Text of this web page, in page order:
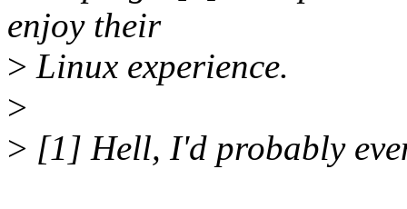
enjoy their
> Linux experience.
>
> [1] Hell, I'd probably